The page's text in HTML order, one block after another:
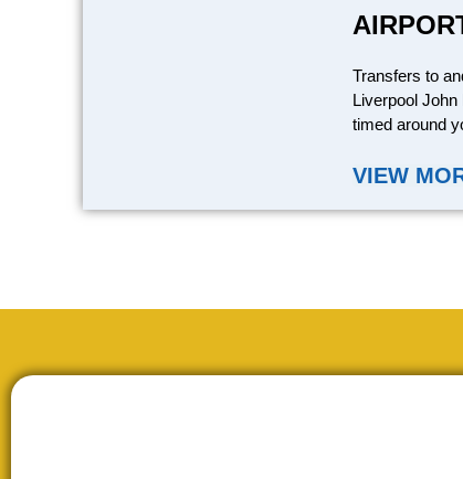
Transfers to
Liverpool John
timed around
VIEW